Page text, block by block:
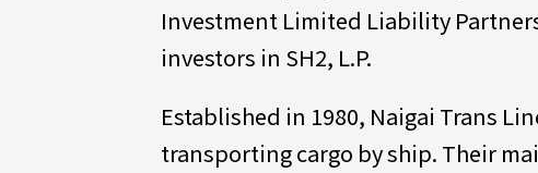
Investment Limited Liability
investors in SH2, L.P.
Established in 1980, Naigai Trans
transporting cargo by ship. Their